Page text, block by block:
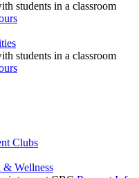
Clubs
& Wellness